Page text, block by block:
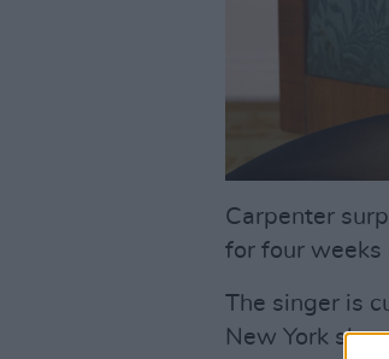
Carpenter
for four weeks
The singer is
New York